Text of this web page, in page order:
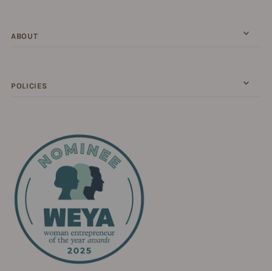
ABOUT
POLICIES